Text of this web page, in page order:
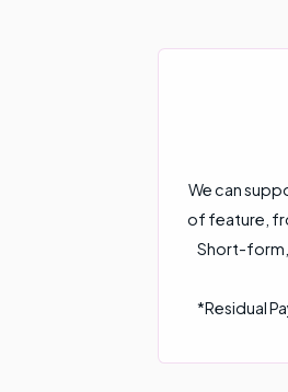
We can
of feature,
Short-form,
*Residual